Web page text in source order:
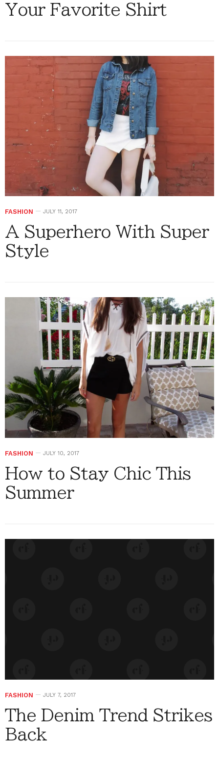
Your Favorite Shirt
FASHION JULY 11, 2017
A Superhero With Super
Style
FASHION JULY 10, 2017
How to Stay Chic This
Summer
FASHION JULY 7, 2017
The Denim Trend Strikes
Back